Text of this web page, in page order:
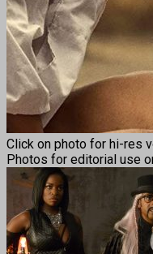
Click on photo for hi-res
Photos for editorial use